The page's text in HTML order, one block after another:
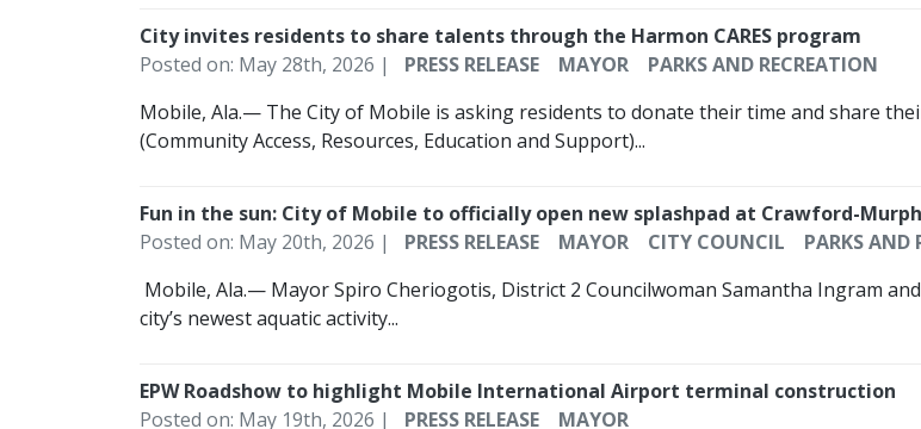
City invites residents to share talents through the Harmon CARES program
Posted on: May 28th, 2026 |
PRESS RELEASE MAYOR
PARKS AND RECREATION
Mobile, Ala.— The City of Mobile is asking residents to donate their time and share
(Community Access, Resources, Education and Support)...
Fun in the sun: City of Mobile to officially open new splashpad at Crawford-
Posted on: May 20th, 2026 |
PRESS RELEASE MAYOR CITY COUNCIL
PARKS AND
Mobile, Ala.— Mayor Spiro Cheriogotis, District 2 Councilwoman Samantha Ingram
city’s newest aquatic activity...
EPW Roadshow to highlight Mobile International Airport terminal construction
Posted on: May 19th, 2026 |
PRESS RELEASE
MAYOR